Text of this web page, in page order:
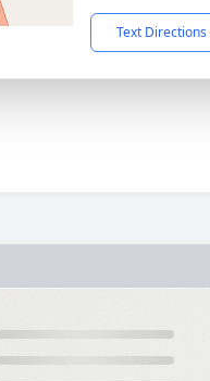
Text Directions